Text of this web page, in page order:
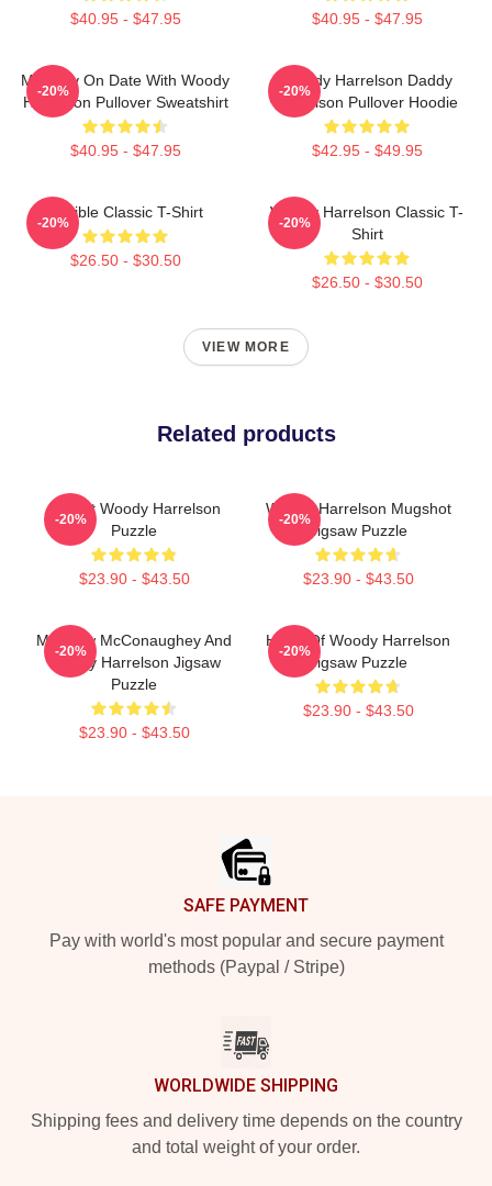
$40.95 - $47.95 $40.95 - $47.95
Mentally On Date With Woody
Harrelson Pullover Sweatshirt
$40.95 - $47.95
-20%
Woody Harrelson Daddy
Harrelson Pullover Hoodie
$42.95 - $49.95
-20%
Terrible Classic T-Shirt
$26.50 - $30.50
-20%
Woody Harrelson Classic T-
Shirt
$26.50 - $30.50
-20%
VIEW MORE
Related products
I Heart Woody Harrelson
Puzzle
$23.90 - $43.50
-20%
Woody Harrelson Mugshot
Jigsaw Puzzle
$23.90 - $43.50
-20%
Matthew McConaughey And
Woody Harrelson Jigsaw
Puzzle
$23.90 - $43.50
-20%
Heart Of Woody Harrelson
Jigsaw Puzzle
$23.90 - $43.50
-20%
SAFE PAYMENT
Pay with world's most popular and secure payment
methods (Paypal / Stripe)
WORLDWIDE SHIPPING
Shipping fees and delivery time depends on the country
and total weight of your order.